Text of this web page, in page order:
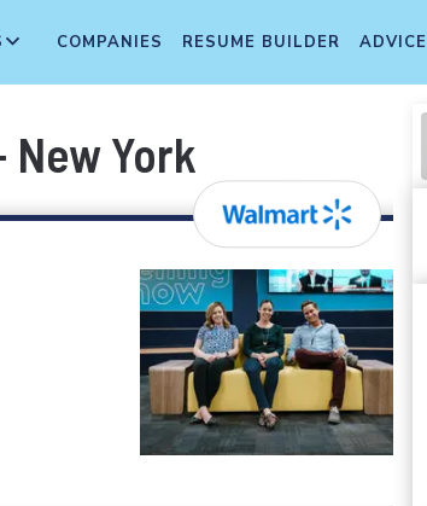
COMPANIES RESUME BUILDER ADVICE
New York